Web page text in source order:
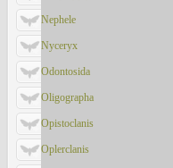
Nephele
Nyceryx
Odontosida
Oligographa
Opistoclanis
Oplerclanis